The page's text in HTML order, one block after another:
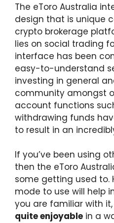
The eToro Australia
design that is unique
crypto brokerage
lies on social trading
interface has been
easy-to-understand
investing in general
community amongst
account functions
withdrawing funds
to result in an
If you’ve been using
then the eToro
some getting used to.
mode to use will help
you are familiar with
quite enjoyable in a